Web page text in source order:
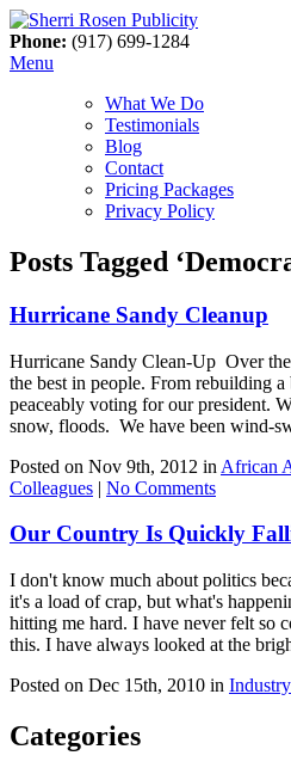
Phone: (917) 699-1284
Menu
What We Do
Testimonials
Blog
Contact
Pricing Packages
Privacy Policy
Posts Tagged
Hurricane Sandy Cleanup
Hurricane Sandy Clean-Up Over
the best in people. From rebuilding
peaceably voting for our president.
snow, floods. We have been wind-
Posted on Nov 9th, 2012 in African
Colleagues | No Comments
Our Country Is Quickly
I don't know much about politics
it's a load of crap, but what's
hitting me hard. I have never felt so
this. I have always looked at the
Posted on Dec 15th, 2010 in
Categories